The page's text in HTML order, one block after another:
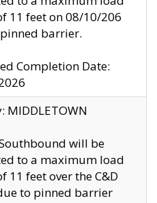
11 feet on 08/10/206
barrier.
Completion Date:
MIDDLETOWN
will be
to a maximum load
11 feet over the C&D
to pinned barrier